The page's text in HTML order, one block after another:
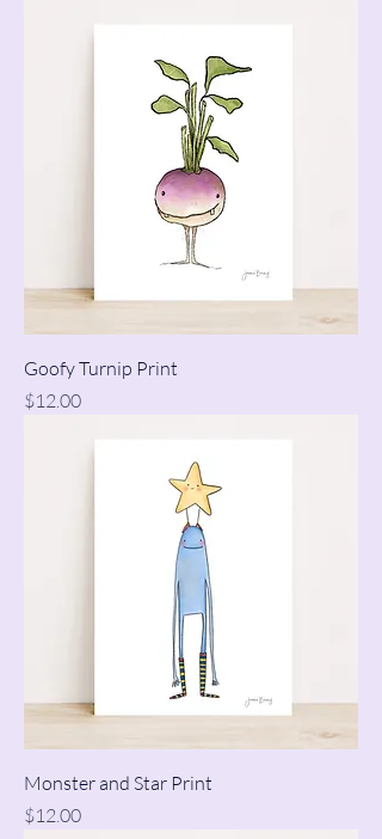
Goofy Turnip Print
Price
$12.00
Monster and Star Print
Price
$12.00